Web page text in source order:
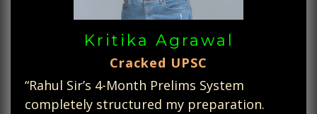
Kritika Agrawal
Cracked UPSC
“Rahul Sir’s 4-Month Prelims System
completely structured my preparation.